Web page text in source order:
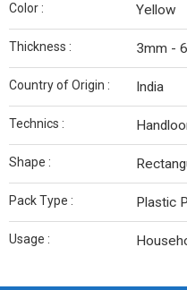
Color : Yellow
Thickness : 3mm -
Country of Origin : India
Technics :
Shape :
Pack Type : Plastic
Usage :